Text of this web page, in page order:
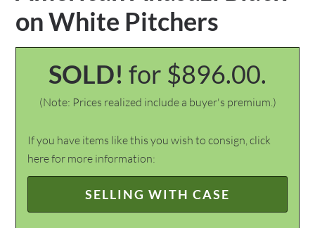
on White Pitchers
SOLD! for $896.00.
(Note: Prices realized include a buyer's premium.)
If you have items like this you wish to consign, click
here for more information:
SELLING WITH CASE